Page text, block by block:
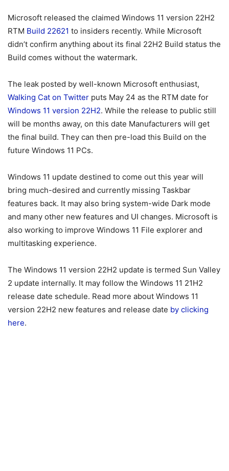
Microsoft released the claimed Windows 11 version 22H2
RTM Build 22621 to insiders recently. While Microsoft
didn’t confirm anything about its final 22H2 Build status the
Build comes without the watermark.
The leak posted by well-known Microsoft enthusiast,
Walking Cat on Twitter puts May 24 as the RTM date for
Windows 11 version 22H2. While the release to public still
will be months away, on this date Manufacturers will get
the final build. They can then pre-load this Build on the
future Windows 11 PCs.
Windows 11 update destined to come out this year will
bring much-desired and currently missing Taskbar
features back. It may also bring system-wide Dark mode
and many other new features and UI changes. Microsoft is
also working to improve Windows 11 File explorer and
multitasking experience.
The Windows 11 version 22H2 update is termed Sun Valley
2 update internally. It may follow the Windows 11 21H2
release date schedule. Read more about Windows 11
version 22H2 new features and release date by clicking
here.